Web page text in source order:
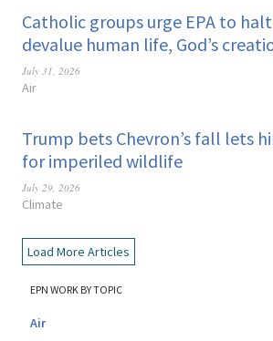
Catholic groups urge EPA to
devalue human life, God’s
July 31, 2026
Air
Trump bets Chevron’s fall lets
for imperiled wildlife
July 29, 2026
Climate
Load More Articles
EPN WORK BY TOPIC
Air